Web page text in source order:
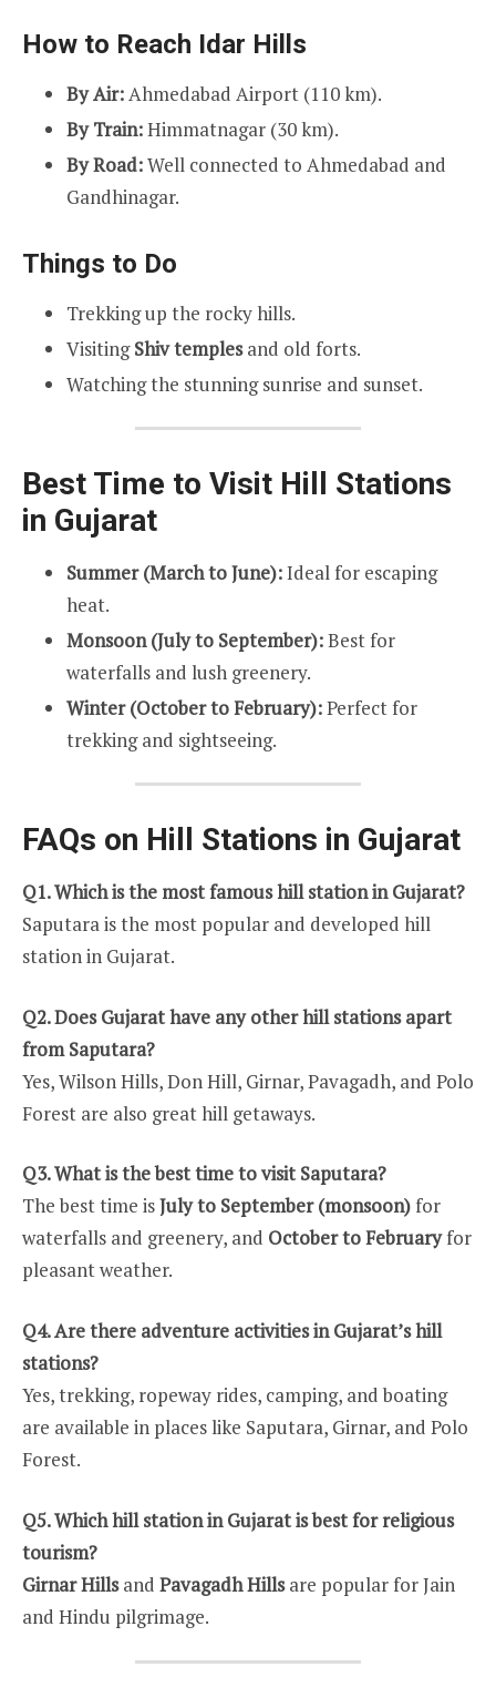
How to Reach Idar Hills
By Air:Ahmedabad Airport (110 km).
By Train:Himmatnagar (30 km).
By Road:Well connected to Ahmedabad and
Gandhinagar.
Things to Do
Trekking up the rocky hills.
VisitingShiv templesand old forts.
Watching the stunning sunrise and sunset.
Best Time to Visit Hill Stations
in Gujarat
Summer (March to June):Ideal for escaping
heat.
Monsoon (July to September):Best for
waterfalls and lush greenery.
Winter (October to February):Perfect for
trekking and sightseeing.
FAQs on Hill Stations in Gujarat
Q1. Which is the most famous hill station in Gujarat?
Saputara is the most popular and developed hill
station in Gujarat.
Q2. Does Gujarat have any other hill stations apart
from Saputara?
Yes, Wilson Hills, Don Hill, Girnar, Pavagadh, and Polo
Forest are also great hill getaways.
Q3. What is the best time to visit Saputara?
The best time isJuly to September (monsoon)for
waterfalls and greenery, and October to Februaryfor
pleasant weather.
Q4. Are there adventure activities in Gujarat’s hill
stations?
Yes, trekking, ropeway rides, camping, and boating
are available in places like Saputara, Girnar, and Polo
Forest.
Q5. Which hill station in Gujarat is best for religious
tourism?
Girnar Hillsand Pavagadh Hillsare popular for Jain
and Hindu pilgrimage.